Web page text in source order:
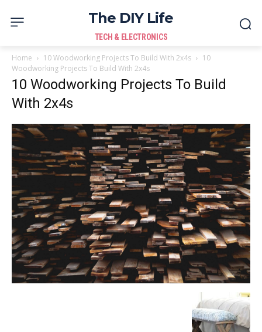
The DIY Life
TECH & ELECTRONICS
Home 10 Woodworking Projects To Build With 2x4s
10
Woodworking Projects To Build With 2x4s
10 Woodworking Projects To Build
With 2x4s